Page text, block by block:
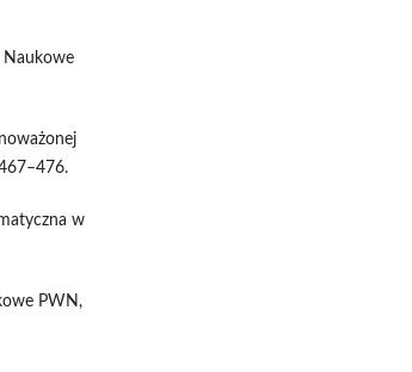
Naukowe
w
PWN,